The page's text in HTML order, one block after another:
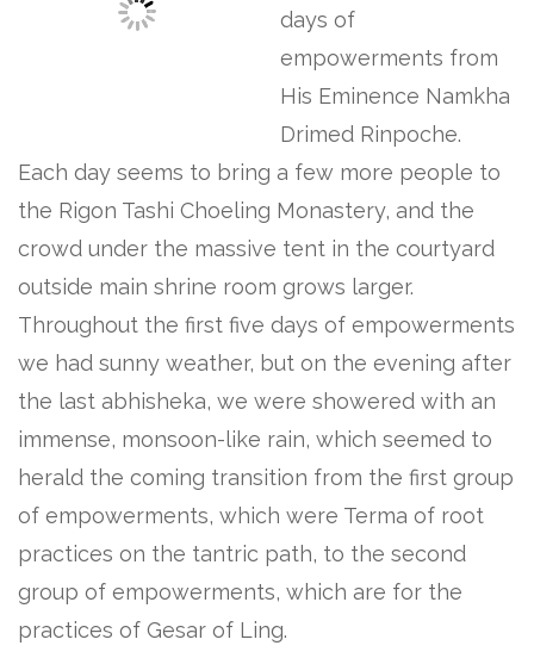
days of
empowerments from
His Eminence Namkha
Drimed Rinpoche.
Each day seems to bring a few more people to
the Rigon Tashi Choeling Monastery, and the
crowd under the massive tent in the courtyard
outside main shrine room grows larger.
Throughout the first five days of empowerments
we had sunny weather, but on the evening after
the last abhisheka, we were showered with an
immense, monsoon-like rain, which seemed to
herald the coming transition from the first group
of empowerments, which were Terma of root
practices on the tantric path, to the second
group of empowerments, which are for the
practices of Gesar of Ling.